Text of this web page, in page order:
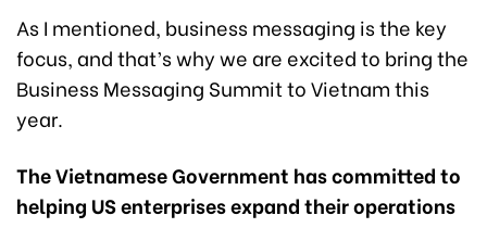
As I mentioned, business messaging is the key
focus, and that’s why we are excited to bring the
Business Messaging Summit to Vietnam this
year.
The Vietnamese Government has committed to
helping US enterprises expand their operations